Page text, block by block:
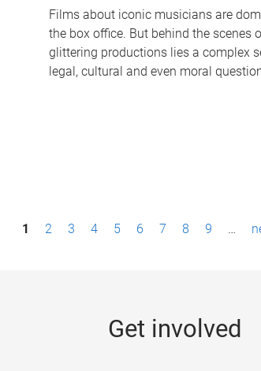
Films about iconic musicians are
the box office. But behind the scenes
glittering productions lies a complex
legal, cultural and even moral
1 2 3 4 5 6 7 8 9 …
Get involved